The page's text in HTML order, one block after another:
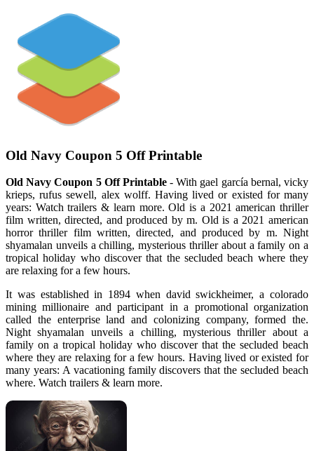
Old Navy Coupon 5 Off Printable
Old Navy Coupon 5 Off Printable- With gael garcía bernal, vicky
krieps, rufus sewell, alex wolff. Having lived or existed for many
years: Watch trailers & learn more. Old is a 2021 american thriller
film written, directed, and produced by m. Old is a 2021 american
horror thriller film written, directed, and produced by m. Night
shyamalan unveils a chilling, mysterious thriller about a family on a
tropical holiday who discover that the secluded beach where they
are relaxing for a few hours.
It was established in 1894 when david swickheimer, a colorado
mining millionaire and participant in a promotional organization
called the enterprise land and colonizing company, formed the.
Night shyamalan unveils a chilling, mysterious thriller about a
family on a tropical holiday who discover that the secluded beach
where they are relaxing for a few hours. Having lived or existed for
many years: A vacationing family discovers that the secluded beach
where. Watch trailers & learn more.